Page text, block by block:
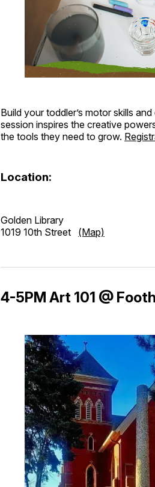
Build your toddler’s motor skills
session inspires the creative
the tools they need to grow.
Location:
Golden Library
1019 10th Street (Map)
4-5PM Art 101 @